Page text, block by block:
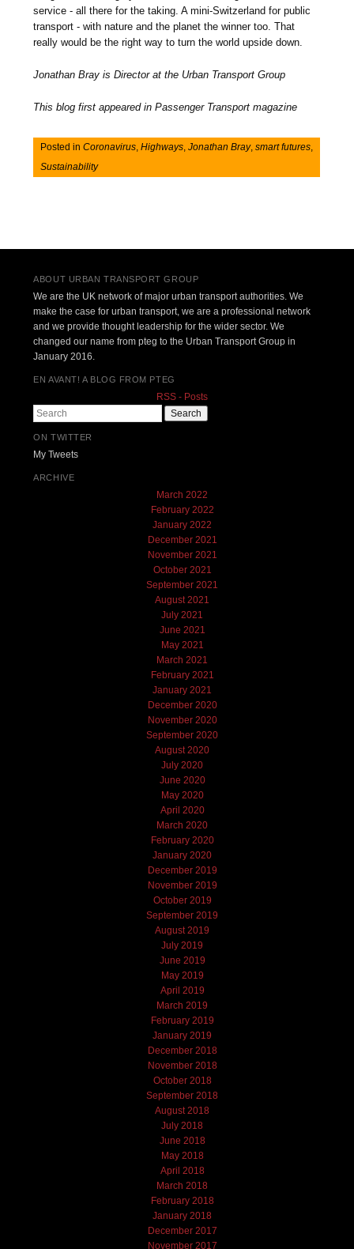
service - all there for the taking. A mini-Switzerland for public
transport - with nature and the planet the winner too. That
really would be the right way to turn the world upside down.
Jonathan Bray is Director at the Urban Transport Group
This blog first appeared in Passenger Transport magazine
Posted inCoronavirus,Highways,Jonathan Bray,smart futures,
Sustainability
ABOUT URBAN TRANSPORT GROUP
We are the UK network of major urban transport authorities. We
make the case for urban transport, we are a professional network
and we provide thought leadership for the wider sector. We
changed our name from pteg to the Urban Transport Group in
January 2016.
EN AVANT! A BLOG FROM PTEG
RSS - Posts
Search
ON TWITTER
My Tweets
ARCHIVE
March 2022
February 2022
January 2022
December 2021
November 2021
October 2021
September 2021
August 2021
July 2021
June 2021
May 2021
March 2021
February 2021
January 2021
December 2020
November 2020
September 2020
August 2020
July 2020
June 2020
May 2020
April 2020
March 2020
February 2020
January 2020
December 2019
November 2019
October 2019
September 2019
August 2019
July 2019
June 2019
May 2019
April 2019
March 2019
February 2019
January 2019
December 2018
November 2018
October 2018
September 2018
August 2018
July 2018
June 2018
May 2018
April 2018
March 2018
February 2018
January 2018
December 2017
November 2017